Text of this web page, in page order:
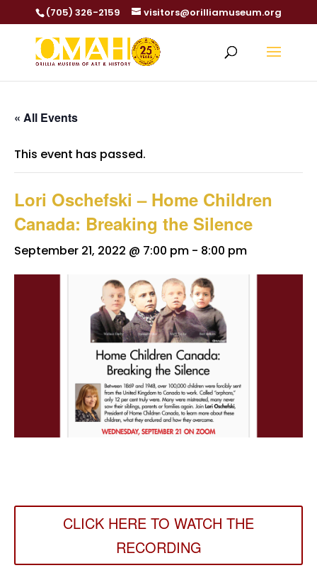
(705) 326-2159 visitors@orilliamuseum.org
« All Events
This event has passed.
Lori Oschefski – Home Children
Canada: Breaking the Silence
September 21, 2022 @ 7:00 pm - 8:00 pm
CLICK HERE TO WATCH THE
RECORDING